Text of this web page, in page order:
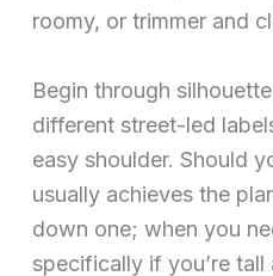
roomy, or trimmer and
Begin through
different street-led
easy shoulder. Should
usually achieves the
down one; when you
specifically if you’re